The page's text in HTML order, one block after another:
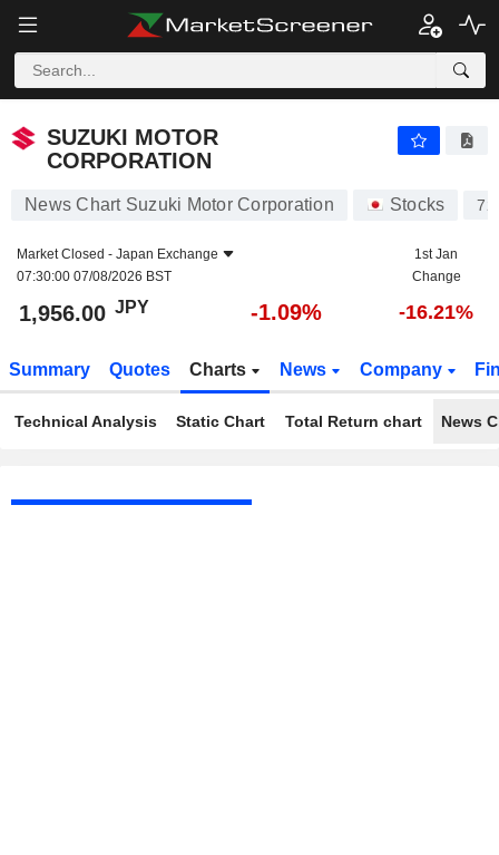
SUZUKI MOTOR
CORPORATION
News Chart Suzuki Motor Corporation Stocks
Market Closed - Japan Exchange
07:30:00 07/08/2026 BST
1st Jan
Change
1,956.00 JPY -1.09% -16.21%
Summary Quotes Charts News Company
Technical Analysis Static Chart Total Return chart News